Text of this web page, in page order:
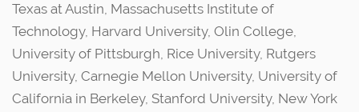
Texas at Austin, Massachusetts Institute of
Technology, Harvard University, Olin College,
University of Pittsburgh, Rice University, Rutgers
University, Carnegie Mellon University, University of
California in Berkeley, Stanford University, New York